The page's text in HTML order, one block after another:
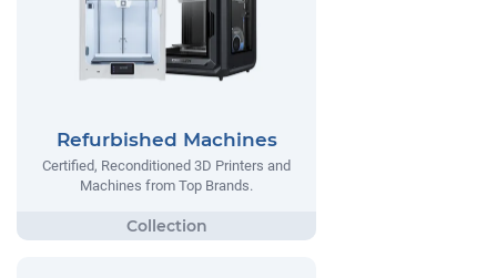
Refurbished Machines
Certified, Reconditioned 3D Printers and
Machines from Top Brands.